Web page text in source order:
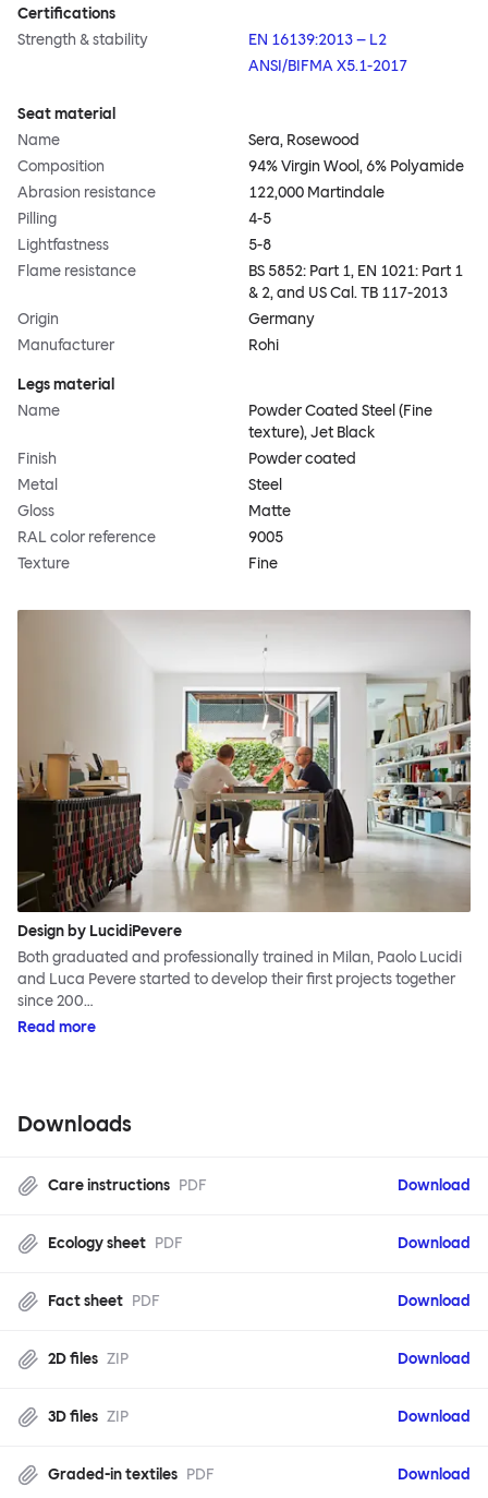
Certifications
Strength & stability
EN 16139:2013 – L2
ANSI/BIFMA X5.1-2017
Seat material
Name
Sera, Rosewood
Composition
94% Virgin Wool, 6% Polyamide
Abrasion resistance
122,000 Martindale
Pilling
4-5
Lightfastness
5-8
Flame resistance
BS 5852: Part 1, EN 1021: Part 1
& 2, and US Cal. TB 117-2013
Origin
Germany
Manufacturer
Rohi
Legs material
Name
Powder Coated Steel (Fine
texture), Jet Black
Finish
Powder coated
Metal
Steel
Gloss
Matte
RAL color reference
9005
Texture
Fine
Design by LucidiPevere
Both graduated and professionally trained in Milan, Paolo Lucidi
and Luca Pevere started to develop their first projects together
since 200…
Read more
Downloads
Care instructions PDF Download
Ecology sheet PDF Download
Fact sheet PDF Download
2D files ZIP Download
3D files ZIP Download
Graded-in textiles PDF Download